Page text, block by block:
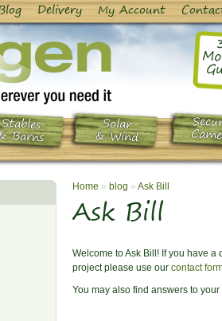
Delivery My Account
Stables
Barns
Solar
& Wind
Home » blog » Ask Bill
Ask Bill
Welcome to Ask Bill! If you have
project please use our contact
You may also find answers to